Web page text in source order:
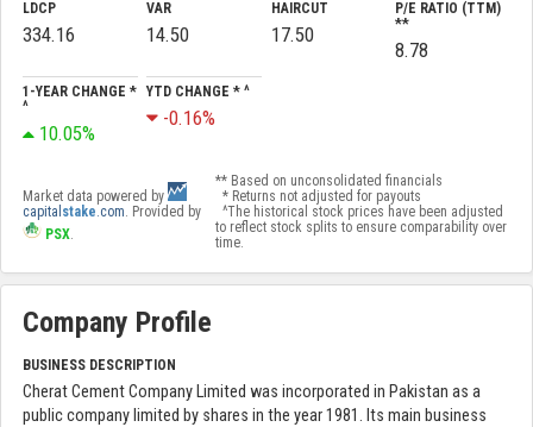
LDCP
334.16
VAR
14.50
HAIRCUT
17.50
P/E RATIO (TTM)
**
8.78
1-YEAR CHANGE *
^
10.05%
YTD CHANGE * ^
-0.16%
Market data powered by
capital stake.com. Provided by
PSX.
** Based on unconsolidated financials
* Returns not adjusted for payouts
^The historical stock prices have been adjusted
to reflect stock splits to ensure comparability over
time.
Company Profile
BUSINESS DESCRIPTION
Cherat Cement Company Limited was incorporated in Pakistan as a
public company limited by shares in the year 1981. Its main business